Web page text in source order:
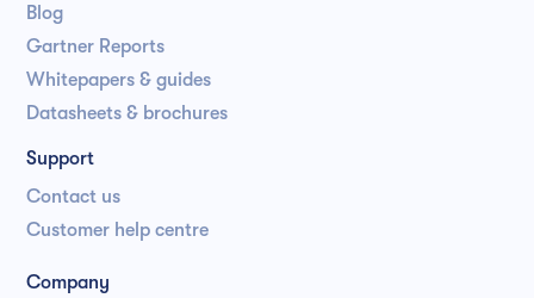
Blog
Gartner Reports
Whitepapers & guides
Datasheets & brochures
Support
Contact us
Customer help centre
Company